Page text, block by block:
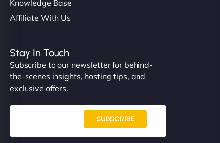
Knowledge Base
Affiliate With Us
Stay In Touch
Subscribe to our newsletter for behind-
the-scenes insights, hosting tips, and
exclusive offers.
SUBSCRIBE